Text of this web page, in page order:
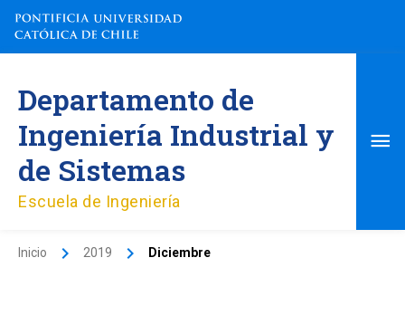
contenido
Departamento de
Ingeniería Industrial y
de Sistemas
Escuela de Ingeniería
Inicio 2019 Diciembre